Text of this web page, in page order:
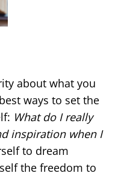
about what you
ways to set the
What do I really
inspiration when I
to dream
the freedom to